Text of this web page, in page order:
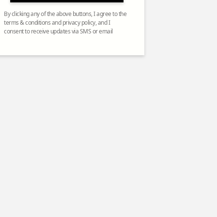
By clicking any of the above buttons, I agree to the
terms & conditions and privacy policy, and I
consent to receive updates via SMS or email